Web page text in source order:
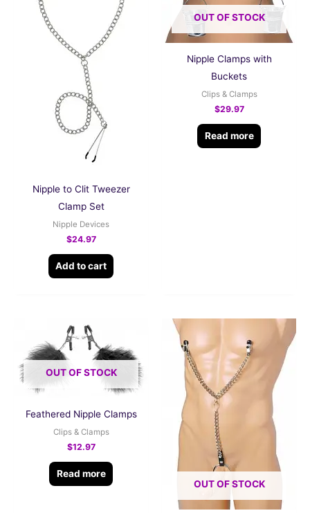
Nipple to Clit Tweezer
Clamp Set
Nipple Devices
$24.97
Add to cart
OUT OF STOCK
Nipple Clamps with
Buckets
Clips & Clamps
$29.97
Read more
OUT OF STOCK
Feathered Nipple Clamps
Clips & Clamps
$12.97
Read more
OUT OF STOCK